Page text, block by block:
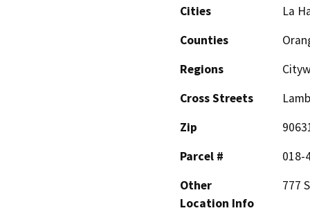
Cities
La
Counties
Regions
Cross Streets
Zip
Parcel #
018-
Other
Location Info
777